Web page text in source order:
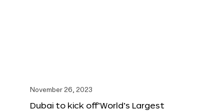
November 26, 2023
Dubai to kick off‘World’s Largest